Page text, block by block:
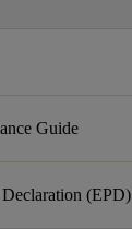
Guide
(EPD)